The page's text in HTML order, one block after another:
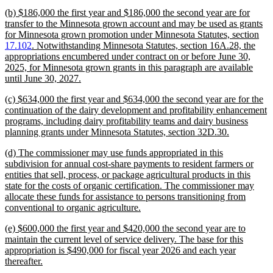
end
new
text
begin
(b) $186,000 the first year and $186,000 the second year are for
transfer to the Minnesota grown account and may be used as grants
for Minnesota grown promotion under Minnesota Statutes, section
17.102. Notwithstanding Minnesota Statutes, section 16A.28, the
appropriations encumbered under contract on or before June 30,
2025, for Minnesota grown grants in this paragraph are available
until June 30, 2027.
end
new
text
begin
(c) $634,000 the first year and $634,000 the second year are for the
continuation of the dairy development and profitability enhancement
programs, including dairy profitability teams and dairy business
planning grants under Minnesota Statutes, section 32D.30.
new
text
begin
(d) The commissioner may use funds appropriated in this
subdivision for annual cost-share payments to resident farmers or
entities that sell, process, or package agricultural products in this
state for the costs of organic certification. The commissioner may
allocate these funds for assistance to persons transitioning from
conventional to organic agriculture.
end
new
text
begin
(e) $600,000 the first year and $420,000 the second year are to
maintain the current level of service delivery. The base for this
appropriation is $490,000 for fiscal year 2026 and each year
thereafter.